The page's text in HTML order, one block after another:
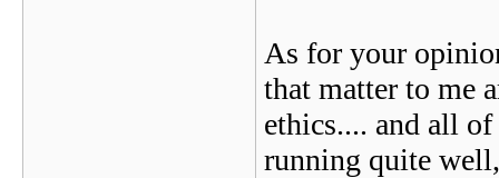
As for your
that matter to me
ethics.... and all
running quite